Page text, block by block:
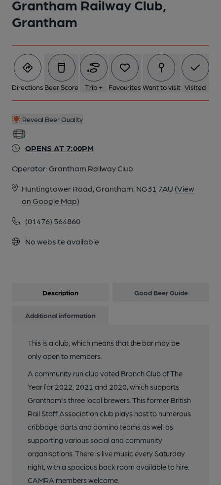
Grantham Railway Club,
Grantham
Directions Beer Score Trip + Favourites Want to visit Visited
Reveal Beer Quality
OPENS AT 7:00PM
Operator: Grantham Railway Club
Huntingtower Road, Grantham, NG31 7AU (View
on Google Map)
(01476) 564860
No website available
5 of 6: Main bar. Published on 31-08-2024
Description Good Beer Guide
Additional information
This is a club, which means that the bar may be
only open to members.
A community run club voted Branch Club of The
Year for 2022, 2021 and 2020, which supports
Grantham's three local brewers. This former British
Rail Staff Association club plays host to numerous
cribbage, darts and domino teams as well as
supporting various social and community
organisations. There is live music every Saturday
night, with a spacious back room available to hire.
CAMRA members welcome.